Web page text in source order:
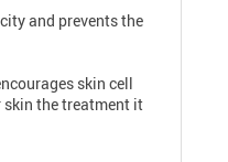
and prevents the
skin cell
skin the treatment it